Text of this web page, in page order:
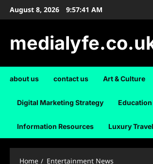
SkipAugust 8, 2026 9:57:41 AM
about us contact us Art & Culture
Digital Marketing Strategy
Information Resources Luxury
Home Entertainment News